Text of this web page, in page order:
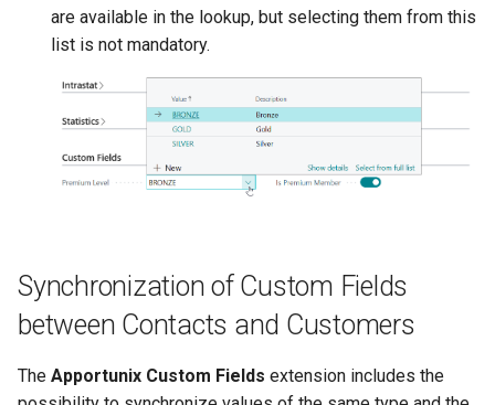
are available in the lookup, but selecting them from this
list is not mandatory.
Synchronization of Custom Fields
between Contacts and Customers
The Apportunix Custom Fields extension includes the